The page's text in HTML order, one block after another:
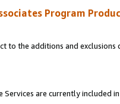
Program
to the additions and
Services are currently included